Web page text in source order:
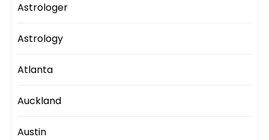
Astrologer
Astrology
Atlanta
Auckland
Austin